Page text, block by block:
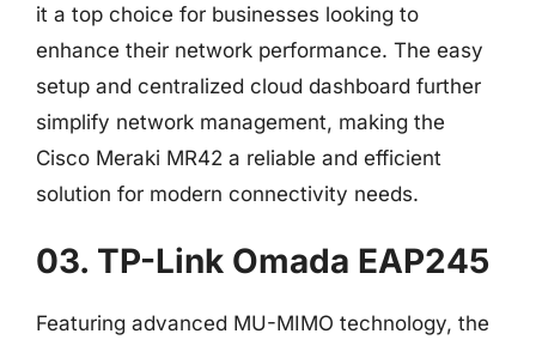
it a top choice for businesses looking to
enhance their network performance. The easy
setup and centralized cloud dashboard further
simplify network management, making the
Cisco Meraki MR42 a reliable and efficient
solution for modern connectivity needs.
03. TP-Link Omada EAP245
Featuring advanced MU-MIMO technology, the